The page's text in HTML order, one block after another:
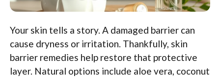
Your skin tells a story. A damaged barrier can
cause dryness or irritation. Thankfully, skin
barrier remedies help restore that protective
layer. Natural options include aloe vera, coconut